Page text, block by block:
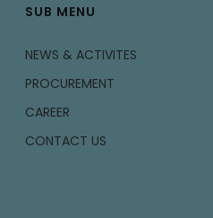
SUB MENU
NEWS & ACTIVITES
PROCUREMENT
CAREER
CONTACT US